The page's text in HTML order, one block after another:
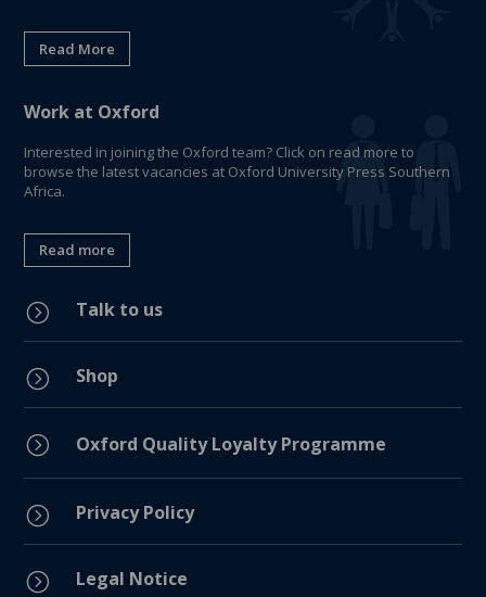
Read More
Work at Oxford
Interested in joining the Oxford team? Click on read more to
browse the latest vacancies at Oxford University Press Southern
Africa.
Read more
= Talk to us
= Shop
= Oxford Quality Loyalty Programme
= Privacy Policy
= Legal Notice